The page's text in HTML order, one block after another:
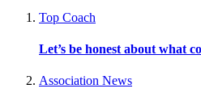
Top Coach
Let’s be honest about what
Association News